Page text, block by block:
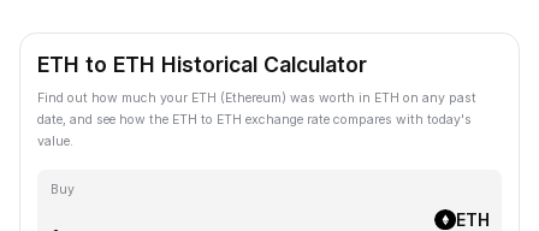
ETH to ETH Historical Calculator
Find out how much your ETH (Ethereum) was worth in ETH on any past
date, and see how the ETH to ETH exchange rate compares with today's
value.
Buy
ETH